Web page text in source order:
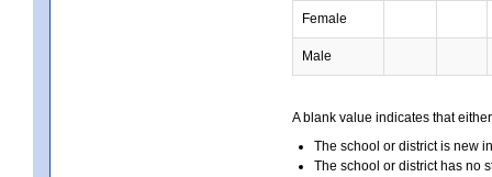
Female
Male
A blank value indicates that
The school or district is new
The school or district has no